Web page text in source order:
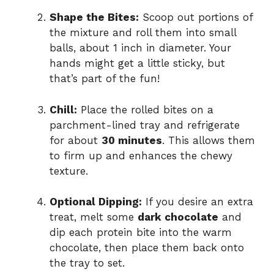
Shape the Bites: Scoop out portions of
the mixture and roll them into small
balls, about 1 inch in diameter. Your
hands might get a little sticky, but
that’s part of the fun!
Chill: Place the rolled bites on a
parchment-lined tray and refrigerate
for about 30 minutes. This allows them
to firm up and enhances the chewy
texture.
Optional Dipping: If you desire an extra
treat, melt some dark chocolate and
dip each protein bite into the warm
chocolate, then place them back onto
the tray to set.